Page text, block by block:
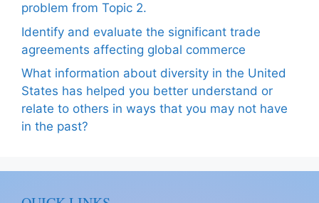
problem from Topic 2.
Identify and evaluate the significant trade
agreements affecting global commerce
What information about diversity in the United
States has helped you better understand or
relate to others in ways that you may not have
in the past?